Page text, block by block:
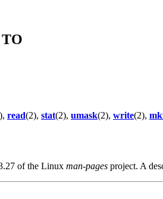
read(2), stat(2), umask(2), write(2),
of the Linux man-pages project. A